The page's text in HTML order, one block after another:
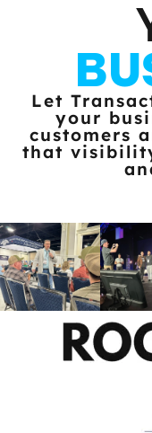
Let
your
customers
that